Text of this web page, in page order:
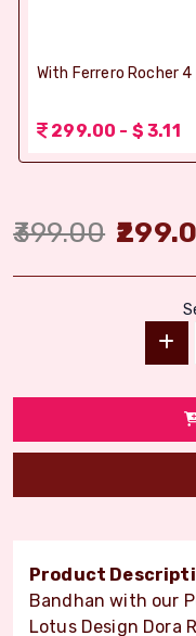
With Ferrero Rocher 4
299.00 - $ 3.11
399.00
Product
Bandhan with our
Lotus Design Dora